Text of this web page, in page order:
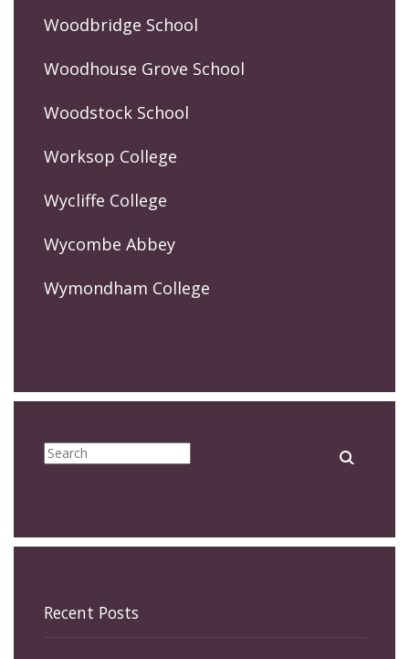
Woodbridge School
Woodhouse Grove School
Woodstock School
Worksop College
Wycliffe College
Wycombe Abbey
Wymondham College
Recent Posts